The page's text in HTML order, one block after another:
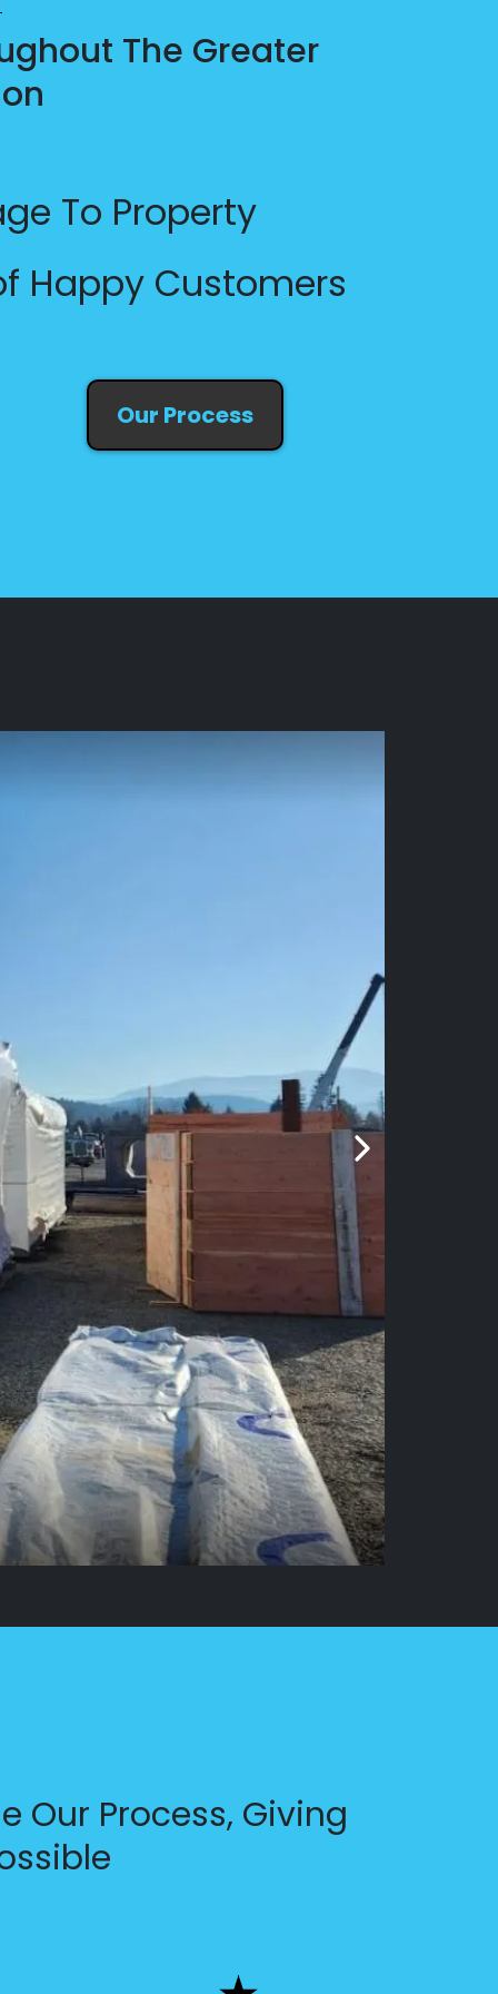
The Greater
To Property
Happy Customers
Our Process
Our Process, Giving